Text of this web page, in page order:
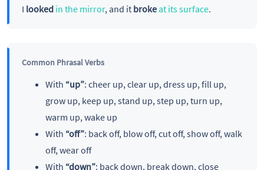
I looked in the mirror, and it brokeat its surface.
Common Phrasal Verbs
With “up”: cheer up, clear up, dress up, fill up,
grow up, keep up, stand up, step up, turn up,
warm up, wake up
With “off”: back off, blow off, cut off, show off, walk
off, wear off
With “down”: back down, break down, close